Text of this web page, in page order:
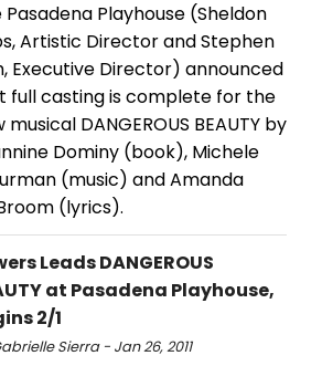
Pasadena Playhouse (Sheldon
Artistic Director and Stephen
Executive Director) announced
full casting is complete for the
musical DANGEROUS BEAUTY by
Dominy (book), Michele
(music) and Amanda
(lyrics).
Leads DANGEROUS
at Pasadena Playhouse,
2/1
Sierra - Jan 26, 2011